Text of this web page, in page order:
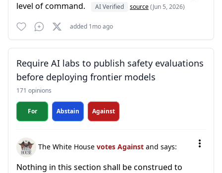
level of command.
AI Verified source(Jun 5, 2026)
added 1mo ago
Require AI labs to publish safety evaluations
before deploying frontier models
171 opinions
For Abstain Against
The White House votes Against and says:
Nothing in this section shall be construed to